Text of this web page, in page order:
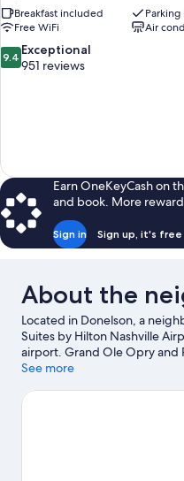
Breakfast included
Free WiFi
Air
9.4
out
9.4 Exceptional
951 reviews
Earn OneKeyCash on
and book. More
Sign in Sign up, it's free
About the
Located in Donelson, a
Suites by Hilton Nashville
airport. Grand Ole Opry and
highlights, and travelers
out, and don't miss Country
See more